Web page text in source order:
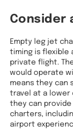
Consider
Empty leg jet
timing is flexible
private flight.
would operate
means they can
travel at a lower
they can
charters,
airport